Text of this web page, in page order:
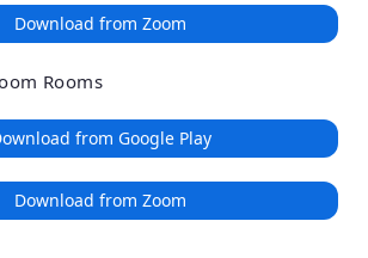
Download from Zoom
Rooms
from Google Play
Download from Zoom